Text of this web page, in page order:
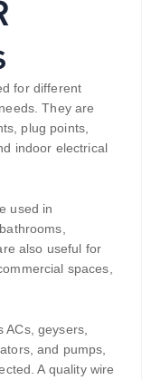
for different
They are
plug points,
indoor electrical
used in
also useful for
spaces,
geysers,
and pumps,
A quality wire